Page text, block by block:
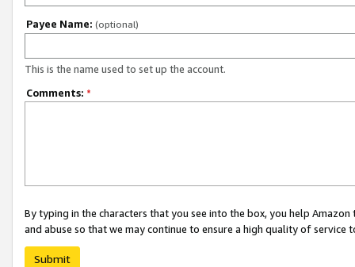
Payee Name: (optional)
This is the name used to set up the account.
Comments: *
By typing in the characters that you see into the box, you help
and abuse so that we may continue to ensure a high quality of service
Submit